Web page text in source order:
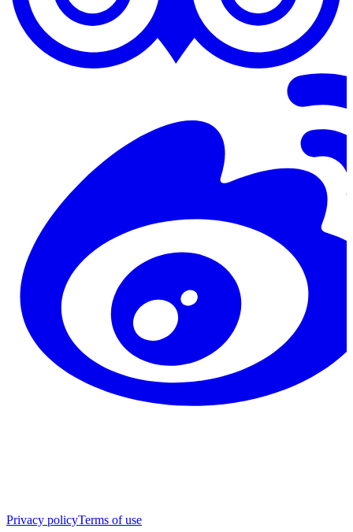
Privacy policyTerms of use